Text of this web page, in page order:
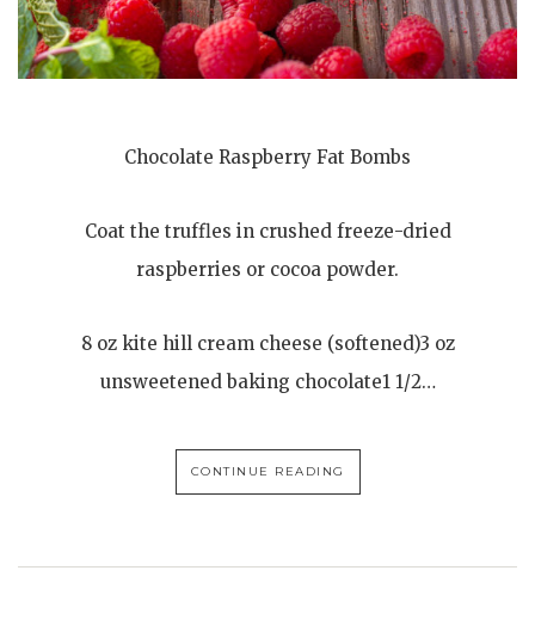
Chocolate Raspberry Fat Bombs
Coat the truffles in crushed freeze-dried
raspberries or cocoa powder.
8 oz kite hill cream cheese (softened)3 oz
unsweetened baking chocolate1 1/2…
CONTINUE READING